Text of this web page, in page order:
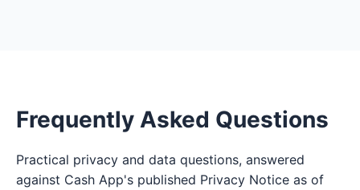
Frequently Asked Questions
Practical privacy and data questions, answered
against Cash App's published Privacy Notice as of